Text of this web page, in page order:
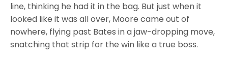
line, thinking he had it in the bag. But just when it
looked like it was all over, Moore came out of
nowhere, flying past Bates in a jaw-dropping move,
snatching that strip for the win like a true boss.